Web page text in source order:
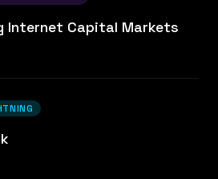
Internet Capital Markets